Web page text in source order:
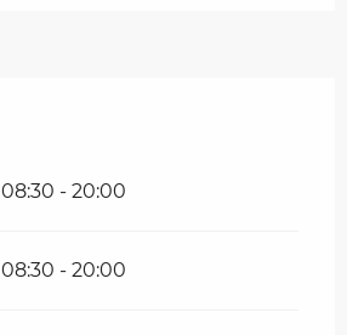
08:30 - 20:00
08:30 - 20:00